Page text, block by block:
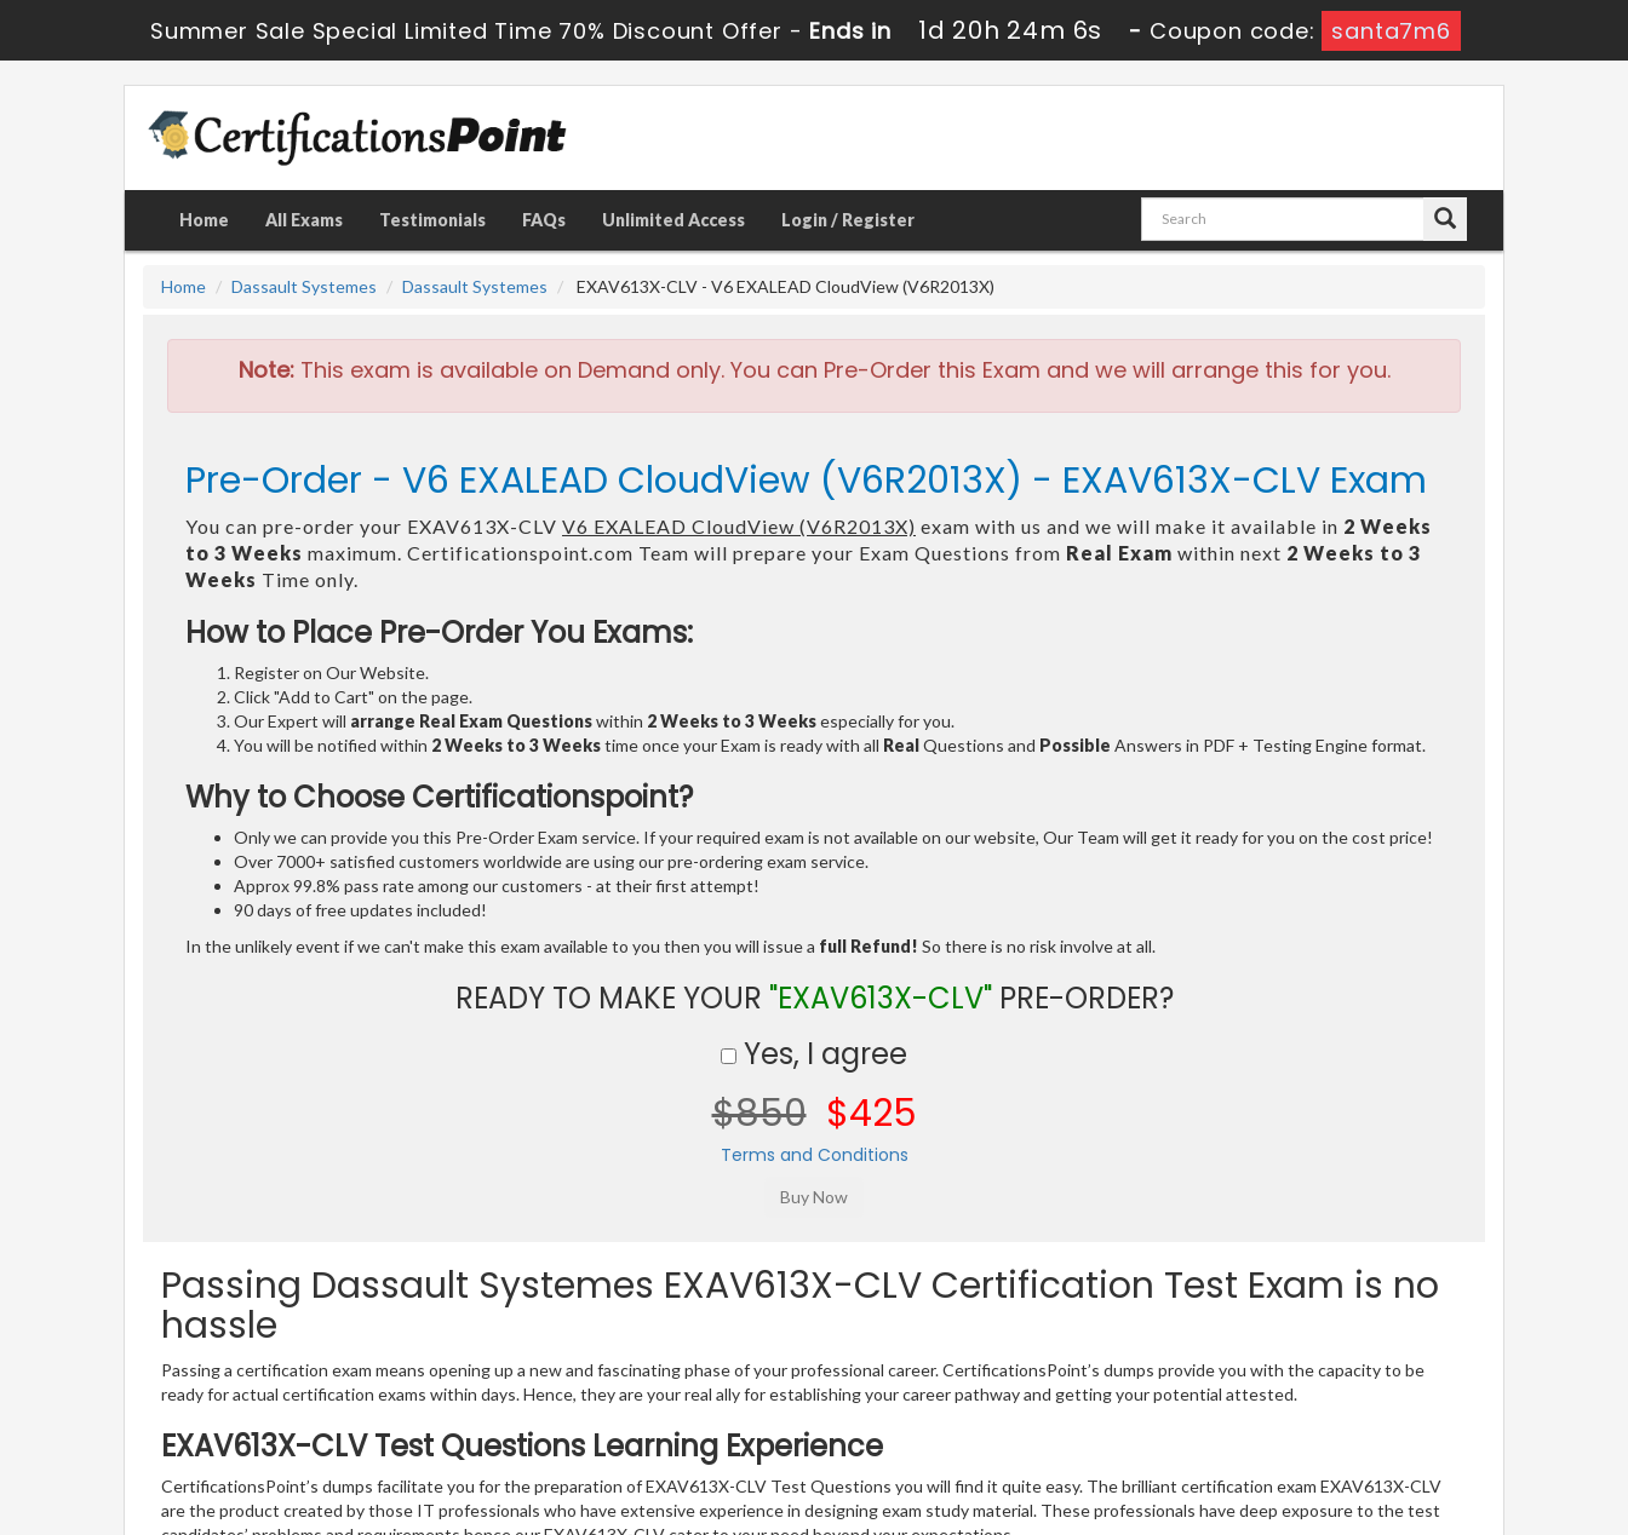
Summer Sale Special Limited Time 70% Discount Offer - Ends in 1d 20h 24m 6s - Coupon code: santa7m6
Home All Exams Testimonials FAQs Unlimited Access Login / Register
Home Dassault Systemes Dassault Systemes EXAV613X-CLV - V6 EXALEAD CloudView (V6R2013X)
Note:This exam is available on Demand only. You can Pre-Order this Exam and we will arrange this for you.
Pre-Order - V6 EXALEAD CloudView (V6R2013X) - EXAV613X-CLV Exam
You can pre-order your EXAV613X-CLV V6 EXALEAD CloudView (V6R2013X) exam with us and we will make it available in 2 Weeks
to 3 Weeks maximum. Certificationspoint.com Team will prepare your Exam Questions from Real Exam within next 2 Weeks to 3
Weeks Time only.
How to Place Pre-Order You Exams:
Register on Our Website.
Click "Add to Cart" on the page.
Our Expert will arrange Real Exam Questionswithin 2 Weeks to 3 Weeksespecially for you.
You will be notified within 2 Weeks to 3 Weekstime once your Exam is ready with all RealQuestions and Possible Answers in PDF + Testing Engine format.
Why to Choose Certificationspoint?
Only we can provide you this Pre-Order Exam service. If your required exam is not available on our website, Our Team will get it ready for you on the cost price!
Over 7000+ satisfied customers worldwide are using our pre-ordering exam service.
Approx 99.8% pass rate among our customers - at their first attempt!
90 days of free updates included!
In the unlikely event if we can't make this exam available to you then you will issue a full Refund! So there is no risk involve at all.
READY TO MAKE YOUR "EXAV613X-CLV"PRE-ORDER?
Yes, I agree
$850 $425
Terms and Conditions
Passing Dassault Systemes EXAV613X-CLV Certification Test Exam is no
hassle
Passing a certification exam means opening up a new and fascinating phase of your professional career. CertificationsPoint’s dumps provide you with the capacity to be
ready for actual certification exams within days. Hence, they are your real ally for establishing your career pathway and getting your potential attested.
EXAV613X-CLV Test Questions Learning Experience
CertificationsPoint’s dumps facilitate you for the preparation of EXAV613X-CLV Test Questions you will find it quite easy. The brilliant certification exam EXAV613X-CLV
are the product created by those IT professionals who have extensive experience in designing exam study material. These professionals have deep exposure to the test